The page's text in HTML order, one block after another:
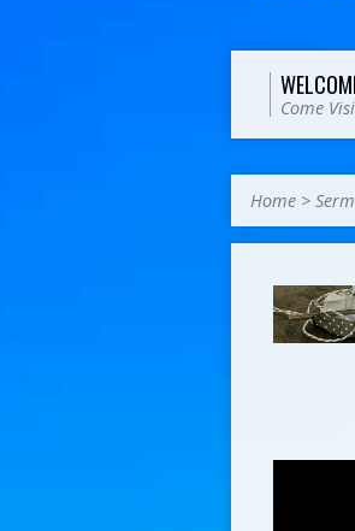
Come
Home >